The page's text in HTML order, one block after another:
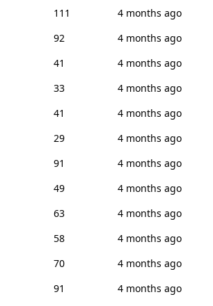
111
4 months ago
92
4 months ago
41
4 months ago
33
4 months ago
41
4 months ago
29
4 months ago
91
4 months ago
49
4 months ago
63
4 months ago
58
4 months ago
70
4 months ago
91
4 months ago